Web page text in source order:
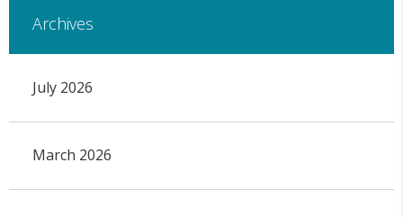
Archives
July 2026
March 2026